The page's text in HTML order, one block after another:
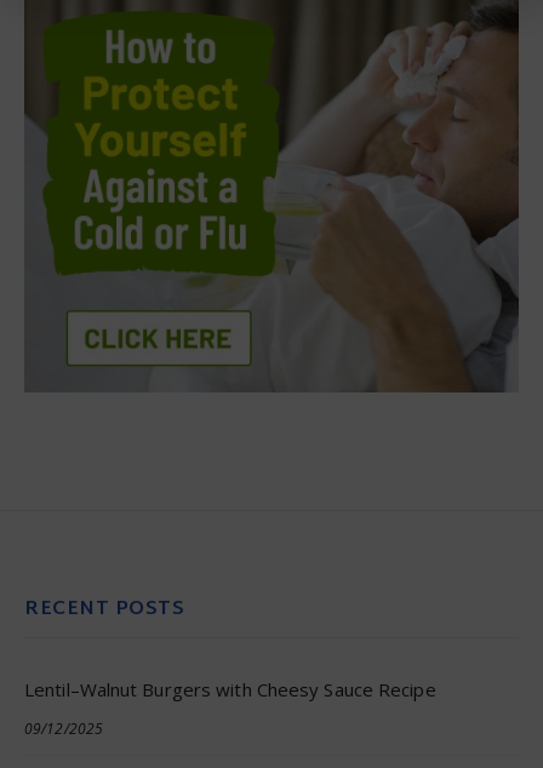
RECENT POSTS
Lentil–Walnut Burgers with Cheesy Sauce Recipe
09/12/2025